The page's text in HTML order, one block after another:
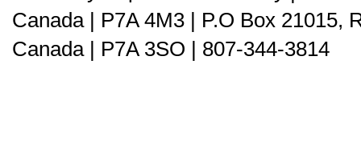
Canada | P7A 4M3 | P.O Box 21015,
Canada | P7A 3SO | 807-344-3814